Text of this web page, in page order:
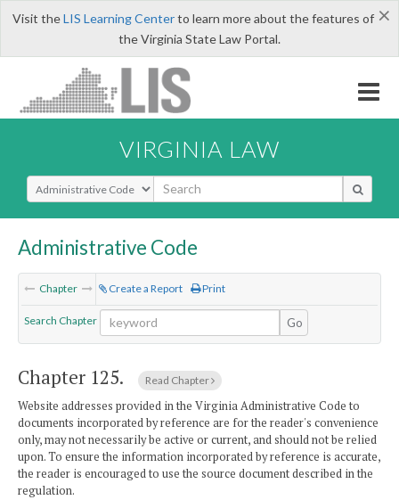
×
Visit theLIS Learning Centerto learn more about the features of
the Virginia State Law Portal.
VIRGINIA LAW
Select Search Type
Administrative Code
Chapter Create a Report Print
Search Chapter Go
Chapter 125. Read Chapter
Website addresses provided in the Virginia Administrative Code to
documents incorporated by reference are for the reader's convenience
only, may not necessarily be active or current, and should not be relied
upon. To ensure the information incorporated by reference is accurate,
the reader is encouraged to use the source document described in the
regulation.